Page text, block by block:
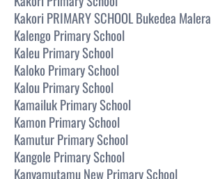
Kakori PRIMARY SCHOOL Bukedea Malera
Kalengo Primary School
Kaleu Primary School
Kaloko Primary School
Kalou Primary School
Kamailuk Primary School
Kamon Primary School
Kamutur Primary School
Kangole Primary School
Kanyamutamu New Primary School